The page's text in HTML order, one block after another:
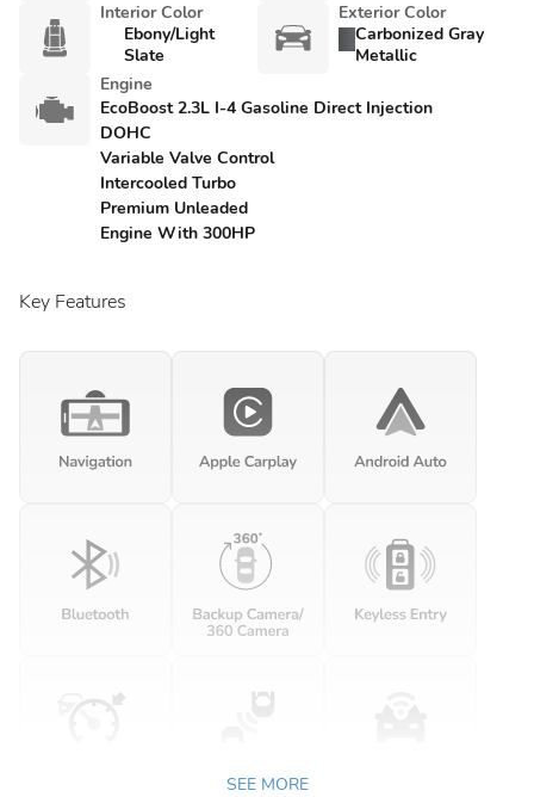
Interior Color
Ebony/Light
Slate
Exterior Color
Carbonized Gray
Metallic
Engine
EcoBoost 2.3L I-4 Gasoline Direct Injection
DOHC
Variable Valve Control
Intercooled Turbo
Premium Unleaded
Engine With 300HP
Key Features
SEE MORE